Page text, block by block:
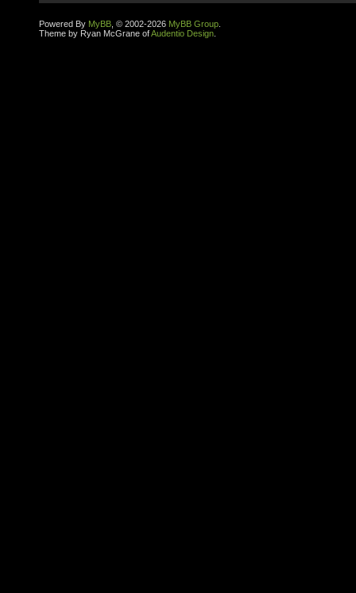
Powered By MyBB , © 2002-2026 MyBB Group
Theme by Ryan McGrane ofAudentio Design